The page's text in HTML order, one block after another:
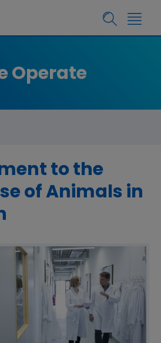
Operate
to the
of Animals in